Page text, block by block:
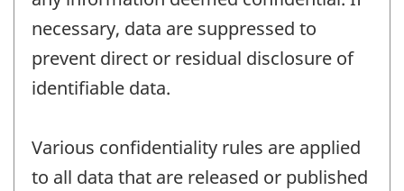
necessary, data are suppressed to
prevent direct or residual disclosure of
identifiable data.
Various confidentiality rules are applied
to all data that are released or published